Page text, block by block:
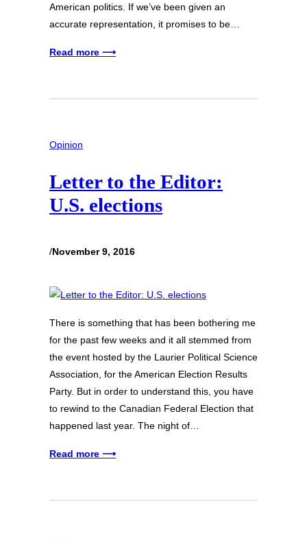
American politics. If we’ve been given an
accurate representation, it promises to be…
Read more ⟶
Opinion
Letter to the Editor:
U.S. elections
/November 9, 2016
There is something that has been bothering me
for the past few weeks and it all stemmed from
the event hosted by the Laurier Political Science
Association, for the American Election Results
Party. But in order to understand this, you have
to rewind to the Canadian Federal Election that
happened last year. The night of…
Read more ⟶